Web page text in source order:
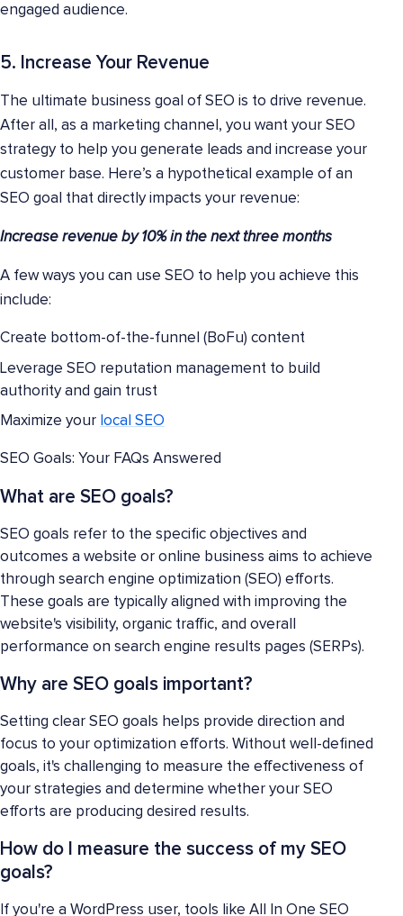
engaged audience.
5. Increase Your Revenue
The ultimate business goal of SEO is to drive revenue.
After all, as a marketing channel, you want your SEO
strategy to help you generate leads and increase your
customer base. Here’s a hypothetical example of an
SEO goal that directly impacts your revenue:
Increase revenue by 10% in the next three months
A few ways you can use SEO to help you achieve this
include:
Create bottom-of-the-funnel (BoFu) content
Leverage SEO reputation management to build
authority and gain trust
Maximize your local SEO
SEO Goals: Your FAQs Answered
What are SEO goals?
SEO goals refer to the specific objectives and
outcomes a website or online business aims to achieve
through search engine optimization (SEO) efforts.
These goals are typically aligned with improving the
website's visibility, organic traffic, and overall
performance on search engine results pages (SERPs).
Why are SEO goals important?
Setting clear SEO goals helps provide direction and
focus to your optimization efforts. Without well-defined
goals, it's challenging to measure the effectiveness of
your strategies and determine whether your SEO
efforts are producing desired results.
How do I measure the success of my SEO
goals?
If you're a WordPress user, tools like All In One SEO